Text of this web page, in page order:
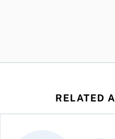
RELATED
Disability tax credit changes